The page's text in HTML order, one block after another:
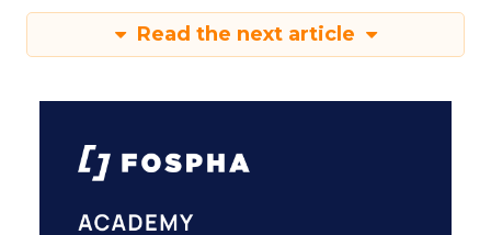
Read the next article